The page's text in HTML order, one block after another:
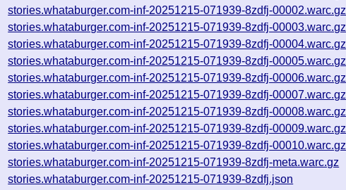
stories.whataburger.com-inf-20251215-071939-8zdfj-00002.warc.gz
stories.whataburger.com-inf-20251215-071939-8zdfj-00003.warc.gz
stories.whataburger.com-inf-20251215-071939-8zdfj-00004.warc.gz
stories.whataburger.com-inf-20251215-071939-8zdfj-00005.warc.gz
stories.whataburger.com-inf-20251215-071939-8zdfj-00006.warc.gz
stories.whataburger.com-inf-20251215-071939-8zdfj-00007.warc.gz
stories.whataburger.com-inf-20251215-071939-8zdfj-00008.warc.gz
stories.whataburger.com-inf-20251215-071939-8zdfj-00009.warc.gz
stories.whataburger.com-inf-20251215-071939-8zdfj-00010.warc.gz
stories.whataburger.com-inf-20251215-071939-8zdfj-meta.warc.gz
stories.whataburger.com-inf-20251215-071939-8zdfj.json